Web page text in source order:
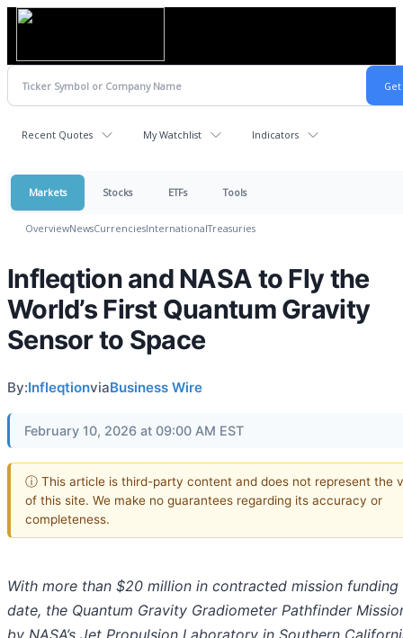
Recent Quotes My Watchlist Indicators
Markets Stocks ETFs Tools
OverviewNewsCurrenciesInternationalTreasuries
Infleqtion and NASA to Fly the
World’s First Quantum Gravity
Sensor to Space
By:InfleqtionviaBusiness Wire
February 10, 2026 at 09:00 AM EST
ⓘ This article is third-party content and does not represent the
of this site. We make no guarantees regarding its accuracy or
completeness.
With more than $20 million in contracted mission
date, the Quantum Gravity Gradiometer Pathfinder